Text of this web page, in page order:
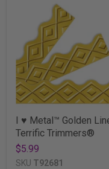
I ♥ Metal™ Golden
Terrific Trimmers®
$5.99
SKU T92681